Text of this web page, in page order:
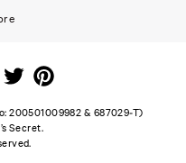
200501009982 & 687029-T)
Secret.